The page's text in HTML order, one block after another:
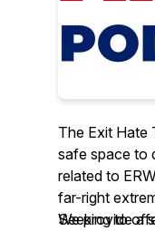
The Exit Hate
safe space to
related to
far-right
Seeking to
We provide a